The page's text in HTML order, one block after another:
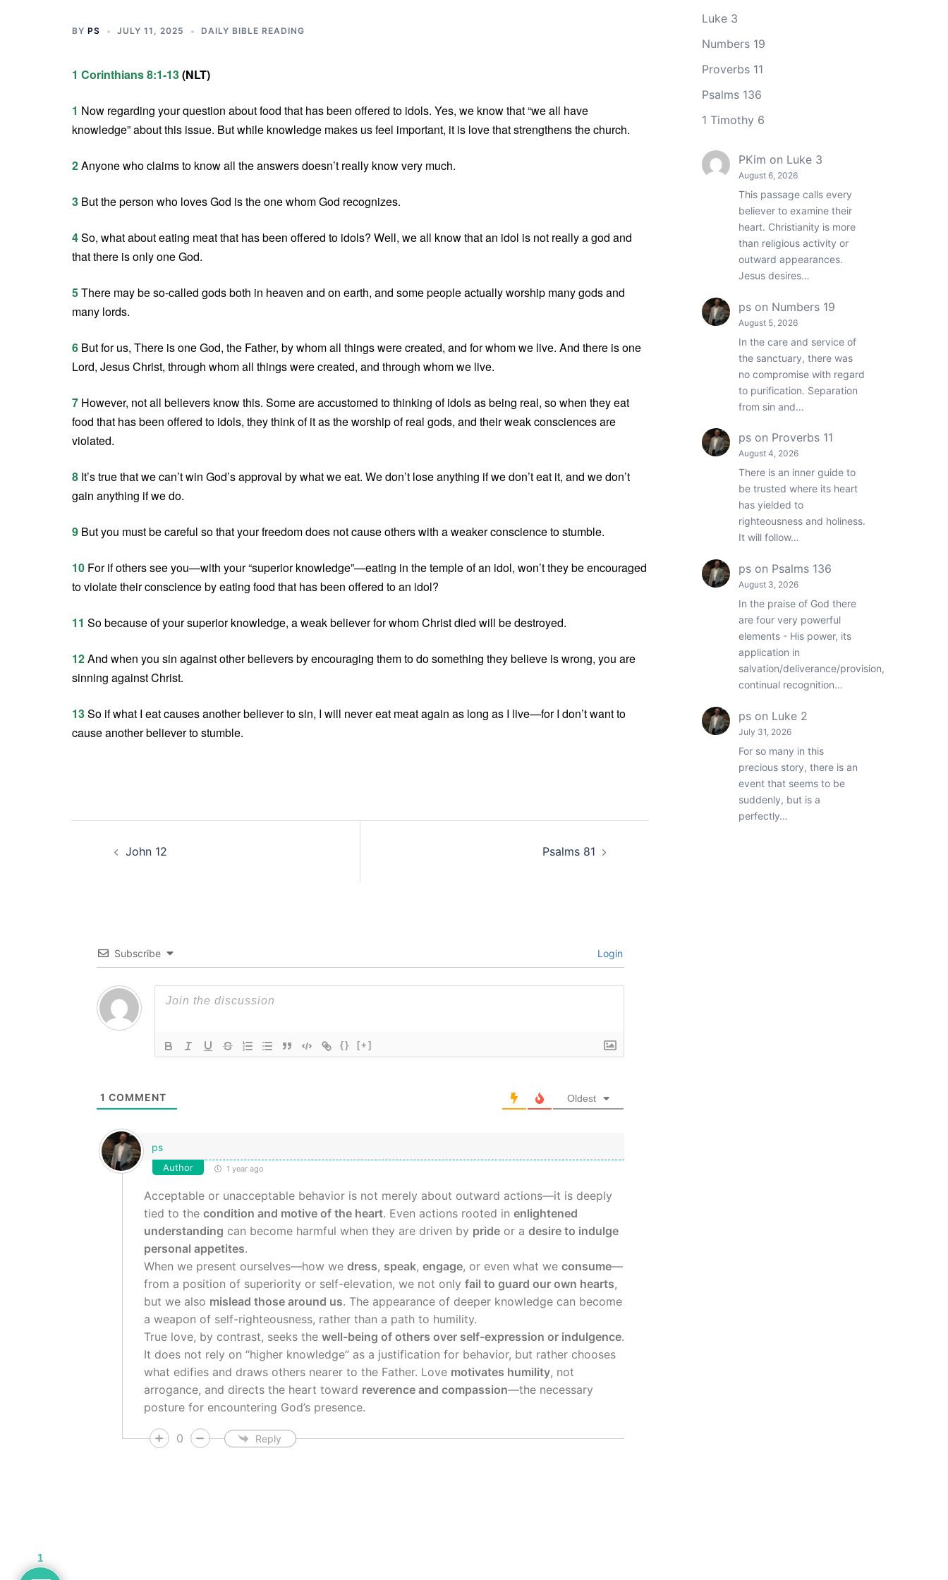
BY PS JULY 11, 2025 DAILY BIBLE READING
1 Corinthians 8:1-13(NLT)
1 Now regarding your question about food that has been offered to idols. Yes, we know that “we all have
knowledge” about this issue. But while knowledge makes us feel important, it is love that strengthens the church.
2Anyone who claims to know all the answers doesn’t really know very much.
3 But the person who loves God is the one whom God recognizes.
4So, what about eating meat that has been offered to idols? Well, we all know that an idol is not really a god and
that there is only one God.
5There may be so-called gods both in heaven and on earth, and some people actually worship many gods and
many lords.
6 But for us, There is one God, the Father, by whom all things were created, and for whom we live. And there is one
Lord, Jesus Christ, through whom all things were created, and through whom we live.
7 However, not all believers know this. Some are accustomed to thinking of idols as being real, so when they eat
food that has been offered to idols, they think of it as the worship of real gods, and their weak consciences are
violated.
8 It’s true that we can’t win God’s approval by what we eat. We don’t lose anything if we don’t eat it, and we don’t
gain anything if we do.
9 But you must be careful so that your freedom does not cause others with a weaker conscience to stumble.
10 For if others see you—with your “superior knowledge”—eating in the temple of an idol, won’t they be encouraged
to violate their conscience by eating food that has been offered to an idol?
11 So because of your superior knowledge, a weak believer for whom Christ died will be destroyed.
12And when you sin against other believers by encouraging them to do something they believe is wrong, you are
sinning against Christ.
13So if what I eat causes another believer to sin, I will never eat meat again as long as I live—for I don’t want to
cause another believer to stumble.
John 12 Psalms 81
Subscribe Login
{} [+]
1 COMMENT Oldest
ps
Author 1 year ago
Acceptable or unacceptable behavior is not merely about outward actions—it is deeply
tied to the condition and motive of the heart. Even actions rooted in enlightened
understanding can become harmful when they are driven by prideor a desire to indulge
personal appetites.
When we present ourselves—how we dress, speak, engage, or even what we consume—
from a position of superiority or self-elevation, we not only fail to guard our own hearts,
but we also mislead those around us. The appearance of deeper knowledge can become
a weapon of self-righteousness, rather than a path to humility.
True love, by contrast, seeks the well-being of others over self-expression or indulgence.
It does not rely on “higher knowledge” as a justification for behavior, but rather chooses
what edifies and draws others nearer to the Father. Love motivates humility, not
arrogance, and directs the heart toward reverence and compassion—the necessary
posture for encountering God’s presence.
0 Reply
Luke 3
Numbers 19
Proverbs 11
Psalms 136
1 Timothy 6
PKim on Luke 3
August 6, 2026
This passage calls every
believer to examine their
heart. Christianity is more
than religious activity or
outward appearances.
Jesus desires…
pson Numbers 19
August 5, 2026
In the care and service of
the sanctuary, there was
no compromise with regard
to purification. Separation
from sin and…
pson Proverbs 11
August 4, 2026
There is an inner guide to
be trusted where its heart
has yielded to
righteousness and holiness.
It will follow…
pson Psalms 136
August 3, 2026
In the praise of God there
are four very powerful
elements - His power, its
application in
salvation/deliverance/provision,
continual recognition…
pson Luke 2
July 31, 2026
For so many in this
precious story, there is an
event that seems to be
suddenly, but is a
perfectly…
1